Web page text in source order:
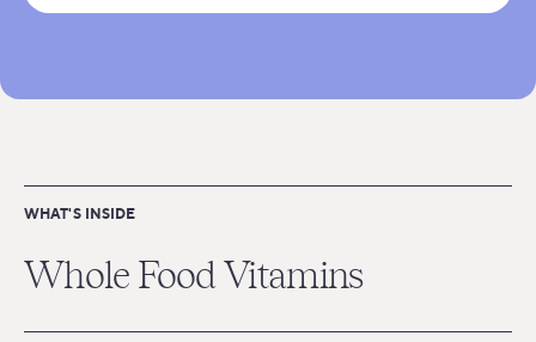
WHAT'S INSIDE
Whole Food Vitamins